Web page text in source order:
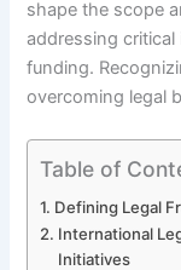
shape the scope
addressing
funding.
overcoming legal
Table of
Defining Legal
International
Initiatives